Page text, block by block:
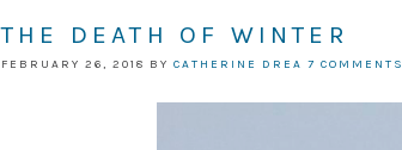
THE DEATH OF WINTER
FEBRUARY 26, 2018 BY CATHERINE DREA 7 COMMENTS